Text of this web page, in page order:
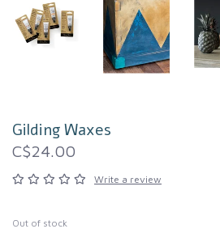
Gilding Waxes
C$24.00
Write a review
Out of stock